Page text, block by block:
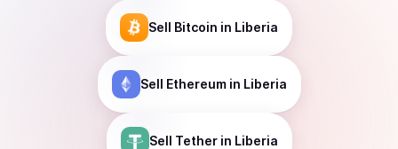
Sell Bitcoin in Liberia
Sell Ethereumin Liberia
Sell Tetherin Liberia